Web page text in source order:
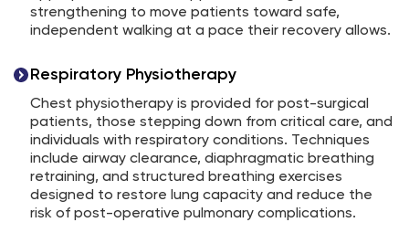
strengthening to move patients toward safe,
independent walking at a pace their recovery allows.
Respiratory Physiotherapy
Chest physiotherapy is provided for post-surgical
patients, those stepping down from critical care, and
individuals with respiratory conditions. Techniques
include airway clearance, diaphragmatic breathing
retraining, and structured breathing exercises
designed to restore lung capacity and reduce the
risk of post-operative pulmonary complications.